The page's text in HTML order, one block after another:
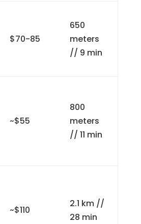
$70-85
650
meters
// 9 min
~$55
800
meters
// 11 min
~$110
2.1 km //
28 min